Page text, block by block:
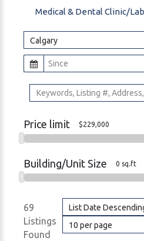
Medical & Dental Clinic/
Calgary
Price limit
$229,000
Building/Unit Size
0 sq.ft
69
Listings
Found
List Date
10 per page